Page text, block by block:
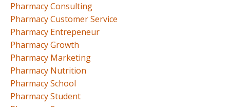
Pharmacy Consulting
Pharmacy Customer Service
Pharmacy Entrepeneur
Pharmacy Growth
Pharmacy Marketing
Pharmacy Nutrition
Pharmacy School
Pharmacy Student